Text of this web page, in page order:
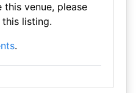
venue, please
listing.
.